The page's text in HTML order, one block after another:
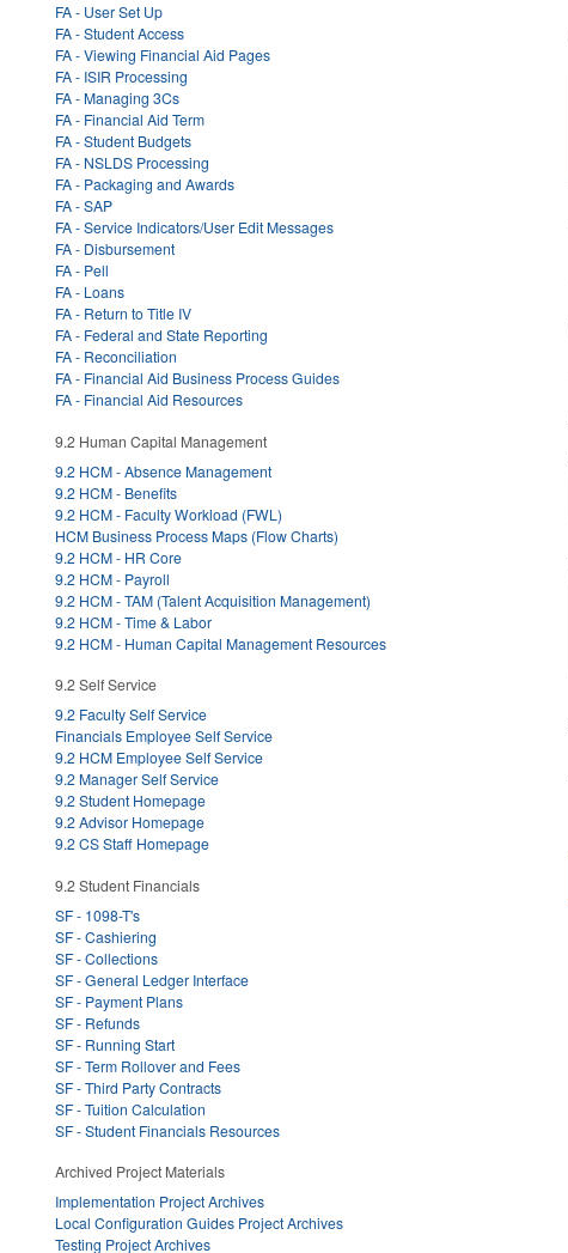
FA - User Set Up
FA - Student Access
FA - Viewing Financial Aid Pages
FA - ISIR Processing
FA - Managing 3Cs
FA - Financial Aid Term
FA - Student Budgets
FA - NSLDS Processing
FA - Packaging and Awards
FA - SAP
FA - Service Indicators/User Edit Messages
FA - Disbursement
FA - Pell
FA - Loans
FA - Return to Title IV
FA - Federal and State Reporting
FA - Reconciliation
FA - Financial Aid Business Process Guides
FA - Financial Aid Resources
9.2 Human Capital Management
9.2 HCM - Absence Management
9.2 HCM - Benefits
9.2 HCM - Faculty Workload (FWL)
HCM Business Process Maps (Flow Charts)
9.2 HCM - HR Core
9.2 HCM - Payroll
9.2 HCM - TAM (Talent Acquisition Management)
9.2 HCM - Time & Labor
9.2 HCM - Human Capital Management Resources
9.2 Self Service
9.2 Faculty Self Service
Financials Employee Self Service
9.2 HCM Employee Self Service
9.2 Manager Self Service
9.2 Student Homepage
9.2 Advisor Homepage
9.2 CS Staff Homepage
9.2 Student Financials
SF - 1098-T's
SF - Cashiering
SF - Collections
SF - General Ledger Interface
SF - Payment Plans
SF - Refunds
SF - Running Start
SF - Term Rollover and Fees
SF - Third Party Contracts
SF - Tuition Calculation
SF - Student Financials Resources
Archived Project Materials
Implementation Project Archives
Local Configuration Guides Project Archives
Testing Project Archives